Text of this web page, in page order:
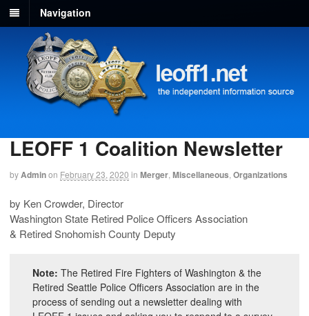
Navigation
LEOFF 1 Coalition Newsletter
byAdminon February 23, 2020 in Merger Miscellaneous Organizations
by Ken Crowder, Director
Washington State Retired Police Officers Association
& Retired Snohomish County Deputy
Note: The Retired Fire Fighters of Washington & the
Retired Seattle Police Officers Association are in the
process of sending out a newsletter dealing with